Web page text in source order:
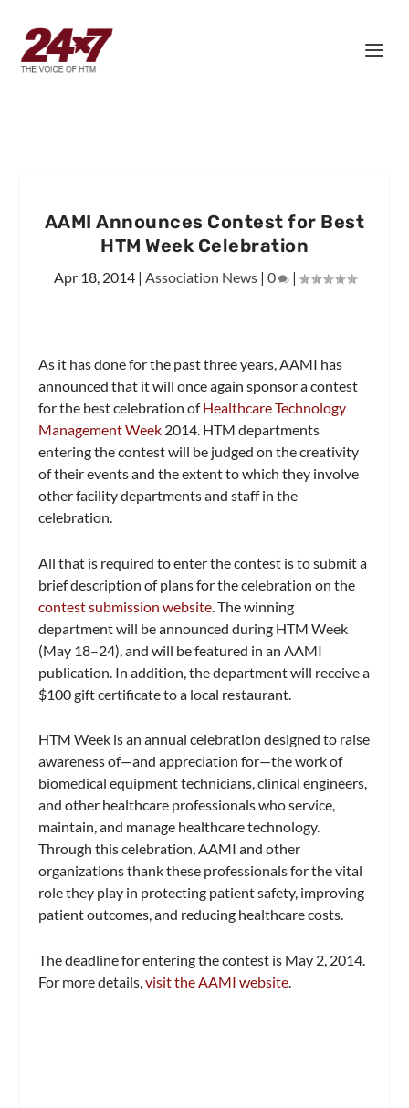
AAMI Announces Contest for Best
HTM Week Celebration
Apr 18, 2014| Association News| 0 |
As it has done for the past three years, AAMI has
announced that it will once again sponsor a contest
for the best celebration ofHealthcare Technology
Management Week 2014. HTM departments
entering the contest will be judged on the creativity
of their events and the extent to which they involve
other facility departments and staff in the
celebration.
All that is required to enter the contest is to submit a
brief description of plans for the celebration on the
contest submission website . The winning
department will be announced during HTM Week
(May 18–24), and will be featured in an AAMI
publication. In addition, the department will receive a
$100 gift certificate to a local restaurant.
HTM Week is an annual celebration designed to raise
awareness of—and appreciation for—the work of
biomedical equipment technicians, clinical engineers,
and other healthcare professionals who service,
maintain, and manage healthcare technology.
Through this celebration, AAMI and other
organizations thank these professionals for the vital
role they play in protecting patient safety, improving
patient outcomes, and reducing healthcare costs.
The deadline for entering the contest is May 2, 2014.
For more details,visit the AAMI website